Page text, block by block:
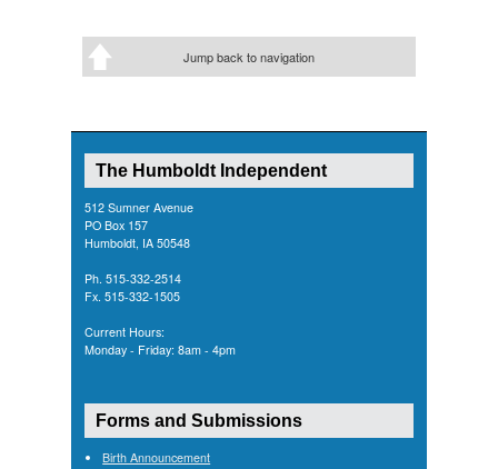
Jump back to navigation
The Humboldt Independent
512 Sumner Avenue
PO Box 157
Humboldt, IA 50548
Ph. 515-332-2514
Fx. 515-332-1505
Current Hours:
Monday - Friday: 8am - 4pm
Forms and Submissions
Birth Announcement